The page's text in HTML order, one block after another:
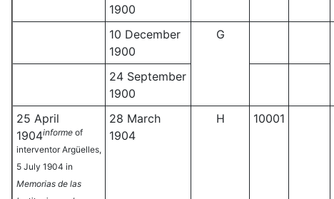
1900
10 December
1900
G
24 September
1900
25 April
1904informe of
interventor Argüelles,
5 July 1904 in
Memorias de las
28 March
1904
H 10001